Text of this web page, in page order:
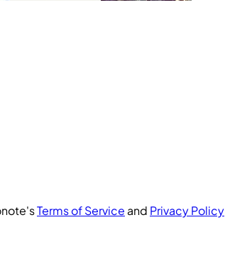
Terms of Service and Privacy Policy